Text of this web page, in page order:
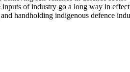
of industry go a long way in
handholding indigenous defence